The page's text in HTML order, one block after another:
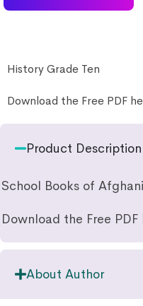
History Grade Ten
Download the Free PDF
Product Description
School Books of
Download the Free PDF
About Author